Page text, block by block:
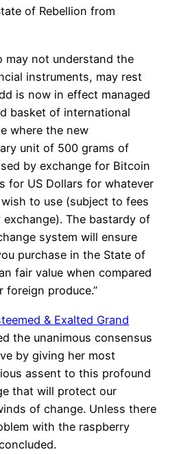
of Rebellion from
may not understand the
instruments, may rest
is now in effect managed
basket of international
where the new
unit of 500 grams of
by exchange for Bitcoin
for US Dollars for whatever
to use (subject to fees
The bastardy of
system will ensure
purchase in the State of
fair value when compared
foreign produce.”
& Exalted Grand
the unanimous consensus
by giving her most
assent to this profound
that will protect our
of change. Unless there
with the raspberry